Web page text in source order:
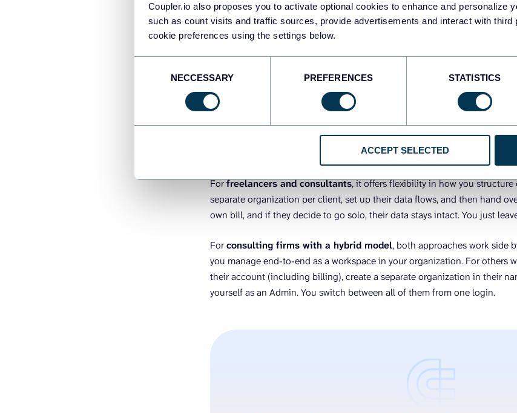
Coupler.io also proposes you to activate optional cookies to enhance and personalize
such as count visits and traffic sources, provide advertisements and interact with third
cookie preferences using the settings below.
NECCESSARY PREFERENCES STATISTICS
ACCEPT SELECTED
Foragencies, it solves the problem of keeping client data completely
workspace per client, each with its own connections, data flows, and team
you delete that workspace, and everything else stays untouched. At the
under a single bill.
For mid-market and enterprise companies
, it means different
workspace under one organization. Each team, such as marketing, sales,
they sign up with a company email. A CTO or Head of Data keeps
Forfreelancers and consultants, it offers flexibility in how you structure
separate organization per client, set up their data flows, and then hand
own bill, and if they decide to go solo, their data stays intact. You just
Forconsulting firms with a hybrid model, both approaches work side
you manage end-to-end as a workspace in your organization. For others
their account (including billing), create a separate organization in their
yourself as an Admin. You switch between all of them from one login.